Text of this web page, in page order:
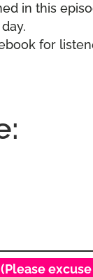
in this
for
excuse